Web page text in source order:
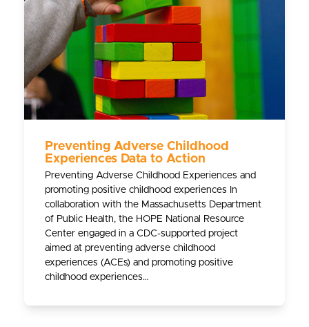
Preventing Adverse Childhood
Experiences Data to Action
Preventing Adverse Childhood Experiences and
promoting positive childhood experiences In
collaboration with the Massachusetts Department
of Public Health, the HOPE National Resource
Center engaged in a CDC-supported project
aimed at preventing adverse childhood
experiences (ACEs) and promoting positive
childhood experiences…